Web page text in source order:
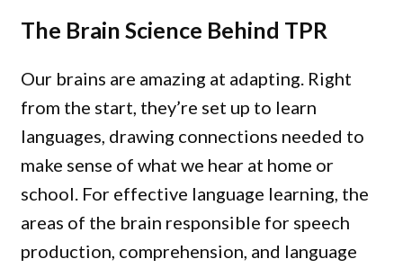
The Brain Science Behind TPR
Our brains are amazing at adapting. Right
from the start, they’re set up to learn
languages, drawing connections needed to
make sense of what we hear at home or
school. For effective language learning, the
areas of the brain responsible for speech
production, comprehension, and language